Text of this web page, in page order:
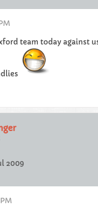
team today against
2009